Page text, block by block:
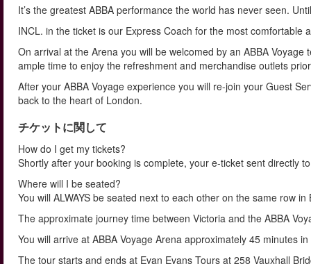
It’s the greatest ABBA performance the world has never seen.
INCL. in the ticket is our Express Coach for the most
On arrival at the Arena you will be welcomed by an ABBA
ample time to enjoy the refreshment and merchandise outlets
After your ABBA Voyage experience you will re-join your Guest
back to the heart of London.
チケットに関して
How do I get my tickets?
Shortly after your booking is complete, your e-ticket sent directly
Where will I be seated?
You will ALWAYS be seated next to each other on the same row in
The approximate journey time between Victoria and the ABBA
You will arrive at ABBA Voyage Arena approximately 45 minutes
The tour starts and ends at Evan Evans Tours at 258 Vauxhall